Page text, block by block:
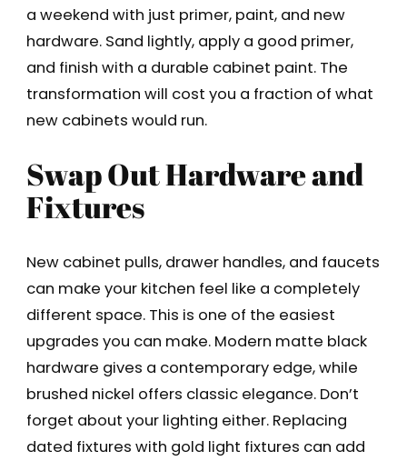
a weekend with just primer, paint, and new
hardware. Sand lightly, apply a good primer,
and finish with a durable cabinet paint. The
transformation will cost you a fraction of what
new cabinets would run.
Swap Out Hardware and
Fixtures
New cabinet pulls, drawer handles, and faucets
can make your kitchen feel like a completely
different space. This is one of the easiest
upgrades you can make. Modern matte black
hardware gives a contemporary edge, while
brushed nickel offers classic elegance. Don’t
forget about your lighting either. Replacing
dated fixtures with gold light fixtures can add